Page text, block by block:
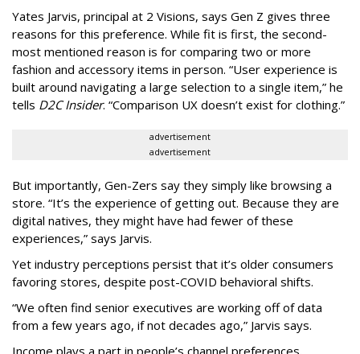
Yates Jarvis, principal at 2 Visions, says Gen Z gives three
reasons for this preference. While fit is first, the second-
most mentioned reason is for comparing two or more
fashion and accessory items in person. “User experience is
built around navigating a large selection to a single item,” he
tells D2C Insider. “Comparison UX doesn’t exist for clothing.”
advertisement
advertisement
But importantly, Gen-Zers say they simply like browsing a
store. “It’s the experience of getting out. Because they are
digital natives, they might have had fewer of these
experiences,” says Jarvis.
Yet industry perceptions persist that it’s older consumers
favoring stores, despite post-COVID behavioral shifts.
“We often find senior executives are working off of data
from a few years ago, if not decades ago,” Jarvis says.